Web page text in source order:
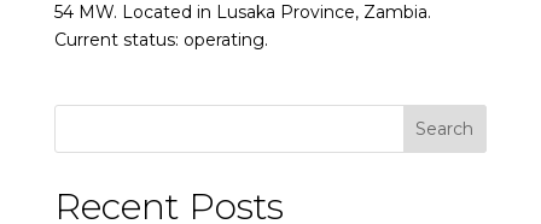
54 MW. Located in Lusaka Province, Zambia.
Current status: operating.
Search
Recent Posts